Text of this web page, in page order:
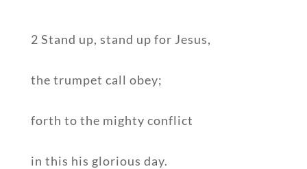
2 Stand up, stand up for Jesus,
the trumpet call obey;
forth to the mighty conflict
in this his glorious day.